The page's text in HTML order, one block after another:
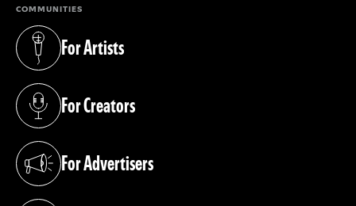
COMMUNITIES
For Artists
(opens in a new tab)
For Creators
(opens in a new tab)
For Advertisers
(opens in a new tab)